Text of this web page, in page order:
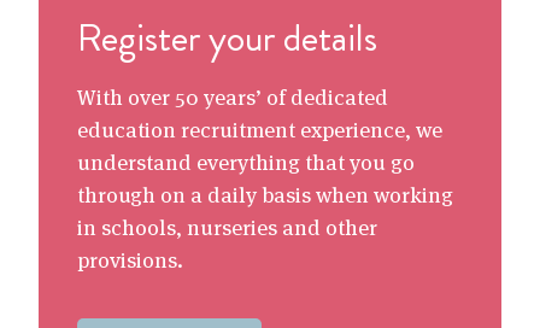
Register your details
With over 50 years’ of dedicated
education recruitment experience, we
understand everything that you go
through on a daily basis when working
in schools, nurseries and other
provisions.